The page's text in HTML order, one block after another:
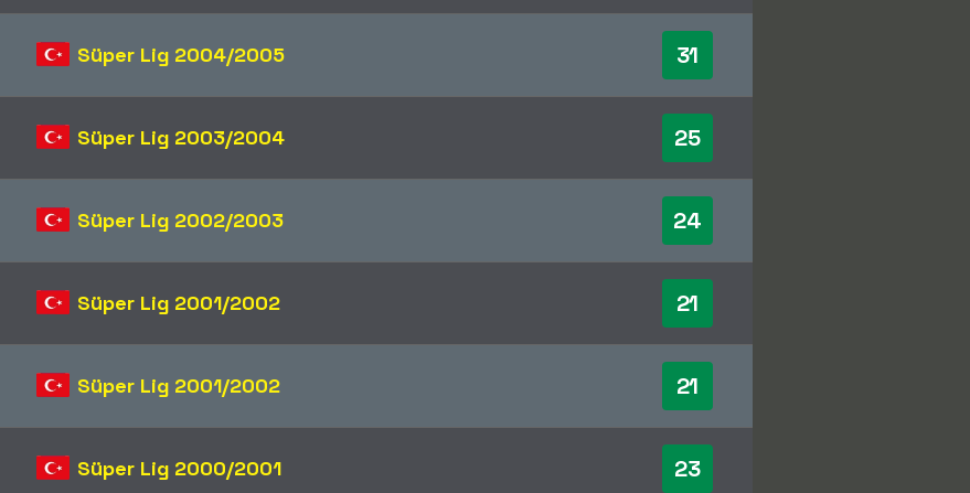
Süper Lig 2004/2005 31
Süper Lig 2003/2004 25
Süper Lig 2002/2003 24
Süper Lig 2001/2002 21
Süper Lig 2001/2002 21
Süper Lig 2000/2001 23